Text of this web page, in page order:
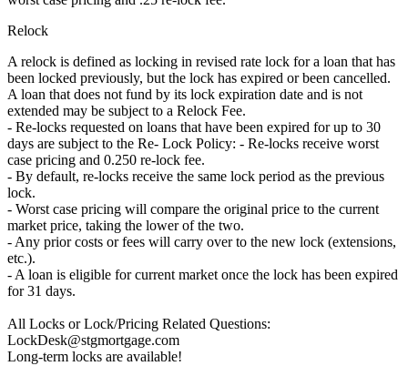
Relock
A relock is defined as locking in revised rate lock for a loan that has
been locked previously, but the lock has expired or been cancelled.
A loan that does not fund by its lock expiration date and is not
extended may be subject to a Relock Fee.
- Re-locks requested on loans that have been expired for up to 30
days are subject to the Re- Lock Policy: - Re-locks receive worst
case pricing and 0.250 re-lock fee.
- By default, re-locks receive the same lock period as the previous
lock.
- Worst case pricing will compare the original price to the current
market price, taking the lower of the two.
- Any prior costs or fees will carry over to the new lock (extensions,
etc.).
- A loan is eligible for current market once the lock has been expired
for 31 days.
All Locks or Lock/Pricing Related Questions:
LockDesk@stgmortgage.com
Long-term locks are available!